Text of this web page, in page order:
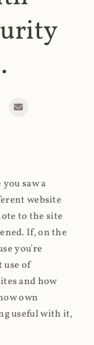
saw a
website
to the site
If, on the
you're
use of
and how
own
useful with it,